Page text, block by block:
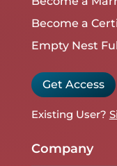
Become a
Empty Nest
Get Access
Existing User?
Company